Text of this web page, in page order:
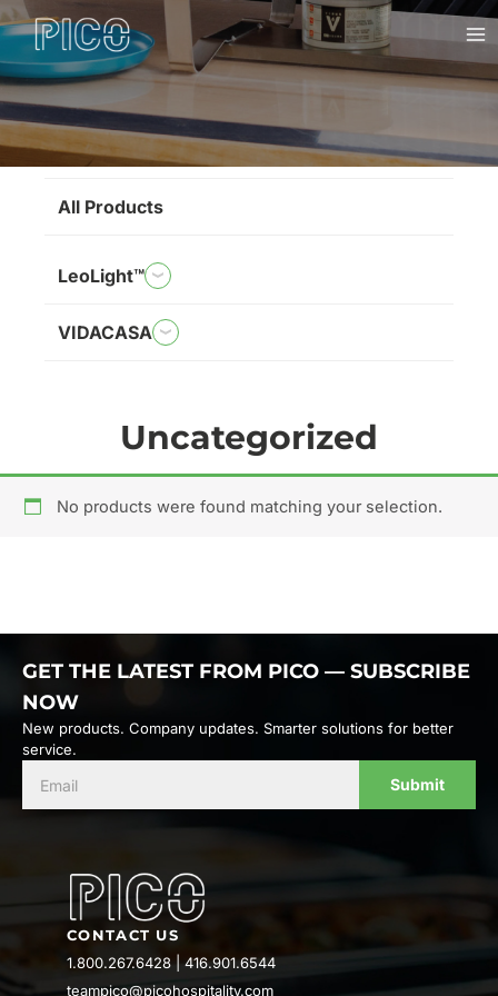
Skip
to
content
Brands
All Products
LeoLight™
VIDACASA
Uncategorized
No products were found matching your selection.
GET THE LATEST FROM PICO — SUBSCRIBE
NOW
New products. Company updates. Smarter solutions for better
service.
Submit
CONTACT US
1.800.267.6428|416.901.6544
teampico@picohospitality.com